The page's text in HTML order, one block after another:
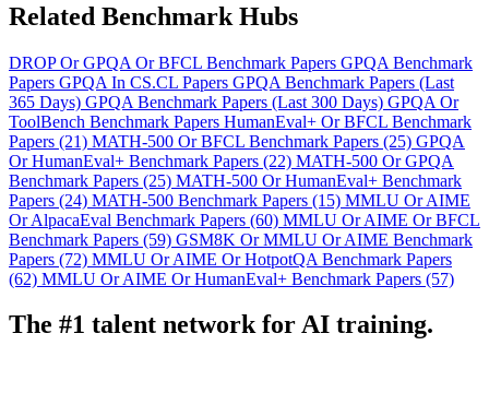
Related Benchmark Hubs
DROP Or GPQA Or BFCL Benchmark Papers GPQA Benchmark
Papers GPQA In CS.CL Papers GPQA Benchmark Papers (Last
365 Days) GPQA Benchmark Papers (Last 300 Days) GPQA Or
ToolBench Benchmark Papers HumanEval+ Or BFCL Benchmark
Papers (21) MATH-500 Or BFCL Benchmark Papers (25) GPQA
Or HumanEval+ Benchmark Papers (22) MATH-500 Or GPQA
Benchmark Papers (25) MATH-500 Or HumanEval+ Benchmark
Papers (24) MATH-500 Benchmark Papers (15) MMLU Or AIME
Or AlpacaEval Benchmark Papers (60) MMLU Or AIME Or BFCL
Benchmark Papers (59) GSM8K Or MMLU Or AIME Benchmark
Papers (72) MMLU Or AIME Or HotpotQA Benchmark Papers
(62) MMLU Or AIME Or HumanEval+ Benchmark Papers (57)
The #1 talent network for AI training.